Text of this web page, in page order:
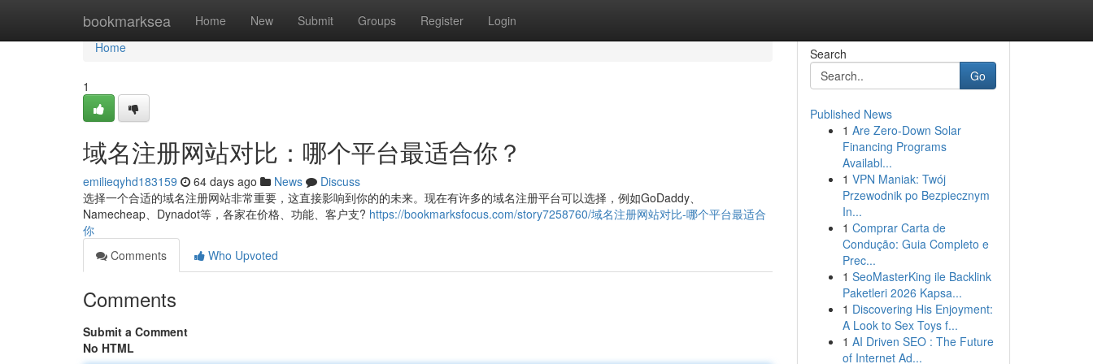
bookmarksea Home New Submit Groups Register Login
Home
Home
1
域名注册网站对比：哪个平台最适合你？
emilieqyhd183159 64 days ago News
Discuss
选择一个合适的域名注册网站非常重要，这直接影响到你的的未来。现在有许多的域名注册平台可以选择，例如GoDaddy、
Namecheap、Dynadot等，各家在价格、功能、客户支? https://bookmarksfocus.com/story7258760/域名注册网站对比-哪个平台最适合
你
Comments
Who Upvoted
Comments
Submit a Comment
No HTML
Search
Go
Published News
1 Are Zero-Down Solar
Financing Programs
Availabl...
1 VPN Maniak: Twój
Przewodnik po Bezpiecznym
In...
1 Comprar Carta de
Condução: Guia Completo e
Prec...
1 SeoMasterKing ile Backlink
Paketleri 2026 Kapsa...
1 Discovering His Enjoyment:
A Look to Sex Toys f...
1 AI Driven SEO : The Future
of Internet Ad...